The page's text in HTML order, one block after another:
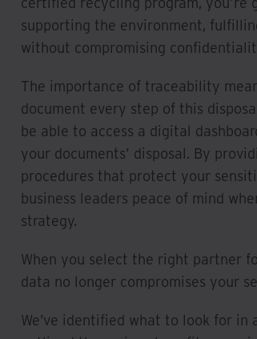
supporting the environment,
without compromising
The importance of traceability
document every step of this
be able to access a digital
your documents’ disposal. By
procedures that protect your
business leaders peace of mind
strategy.
When you select the right partner
data no longer compromises your
We’ve identified what to look for in